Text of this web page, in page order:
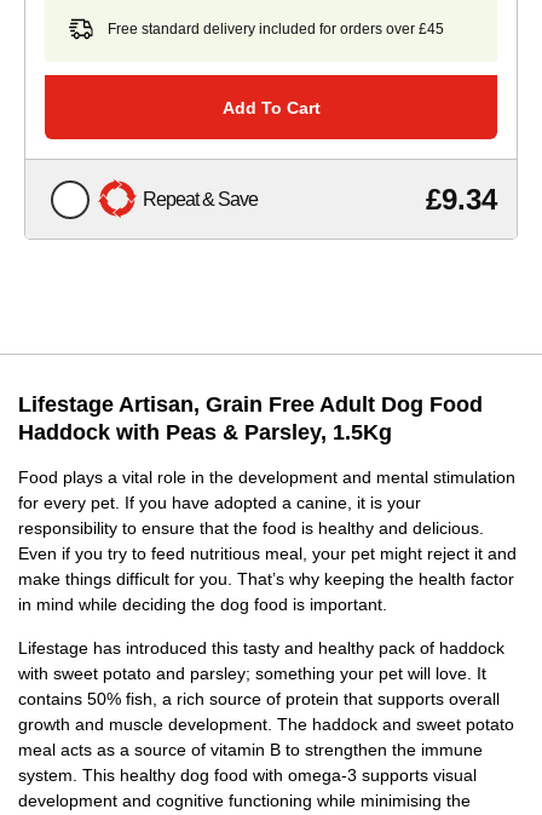
Free standard delivery included for orders over £45
Add To Cart
Repeat & Save £9.34
Lifestage Artisan, Grain Free Adult Dog Food
Haddock with Peas & Parsley, 1.5Kg
Food plays a vital role in the development and mental stimulation
for every pet. If you have adopted a canine, it is your
responsibility to ensure that the food is healthy and delicious.
Even if you try to feed nutritious meal, your pet might reject it and
make things difficult for you. That’s why keeping the health factor
in mind while deciding the dog food is important.
Lifestage has introduced this tasty and healthy pack of haddock
with sweet potato and parsley; something your pet will love. It
contains 50% fish, a rich source of protein that supports overall
growth and muscle development. The haddock and sweet potato
meal acts as a source of vitamin B to strengthen the immune
system. This healthy dog food with omega-3 supports visual
development and cognitive functioning while minimising the